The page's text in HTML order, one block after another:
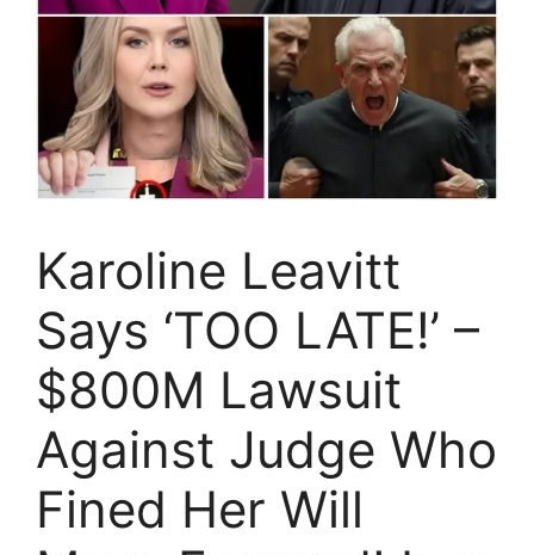
Karoline Leavitt
Says ‘TOO LATE!’ –
$800M Lawsuit
Against Judge Who
Fined Her Will